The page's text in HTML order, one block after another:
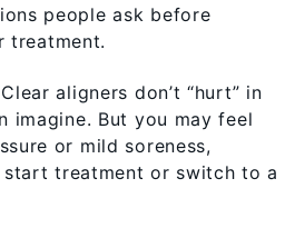
people ask before
treatment.
aligners don’t “hurt” in
imagine. But you may feel
or mild soreness,
start treatment or switch to a